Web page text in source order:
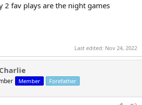
2 fav plays are the night games
Last edited: Nov 24, 2022
Member Forefather